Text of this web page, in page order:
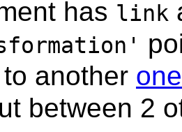
has link
another one
between 2